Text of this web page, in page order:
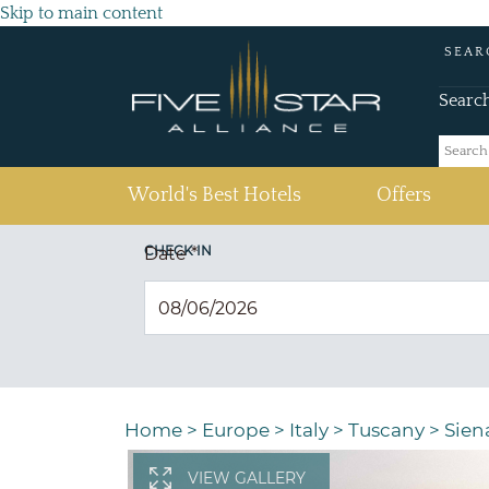
Skip to main content
World's Best Hotels Offers
CHECK IN
Date*
Home > Europe > Italy > Tuscany >
VIEW GALLERY